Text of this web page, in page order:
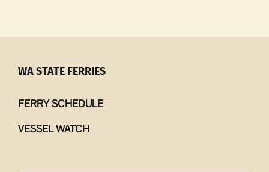
WA STATE FERRIES
FERRY SCHEDULE
VESSEL WATCH